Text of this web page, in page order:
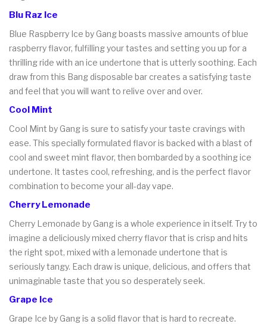
Blu Raz Ice
Blue Raspberry Ice by Gang boasts massive amounts of blue
raspberry flavor, fulfilling your tastes and setting you up for a
thrilling ride with an ice undertone that is utterly soothing. Each
draw from this Bang disposable bar creates a satisfying taste
and feel that you will want to relive over and over.
Cool Mint
Cool Mint by Gang is sure to satisfy your taste cravings with
ease. This specially formulated flavor is backed with a blast of
cool and sweet mint flavor, then bombarded by a soothing ice
undertone. It tastes cool, refreshing, and is the perfect flavor
combination to become your all-day vape.
Cherry Lemonade
Cherry Lemonade by Gang is a whole experience in itself. Try to
imagine a deliciously mixed cherry flavor that is crisp and hits
the right spot, mixed with a lemonade undertone that is
seriously tangy. Each draw is unique, delicious, and offers that
unimaginable taste that you so desperately seek.
Grape Ice
Grape Ice by Gang is a solid flavor that is hard to recreate.